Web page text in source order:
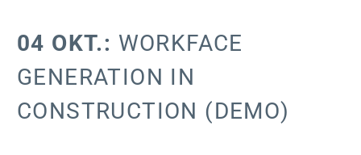
04 OKT.: WORKFACE
GENERATION IN
CONSTRUCTION (DEMO)